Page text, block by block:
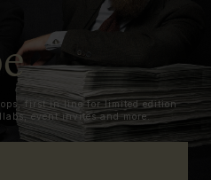
first in line for limited edition
event invites and more.